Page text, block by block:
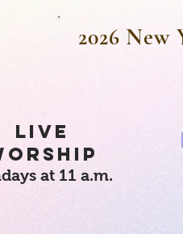
2026 New
LIVE
at 11 a.m.